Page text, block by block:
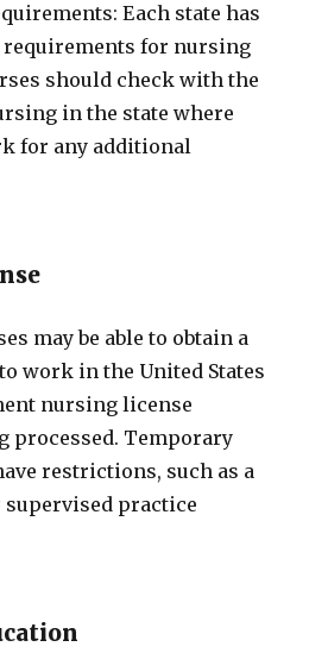
Each state has
for nursing
should check with the
in the state where
for any additional
may be able to obtain a
work in the United States
nursing license
processed. Temporary
restrictions, such as a
practice